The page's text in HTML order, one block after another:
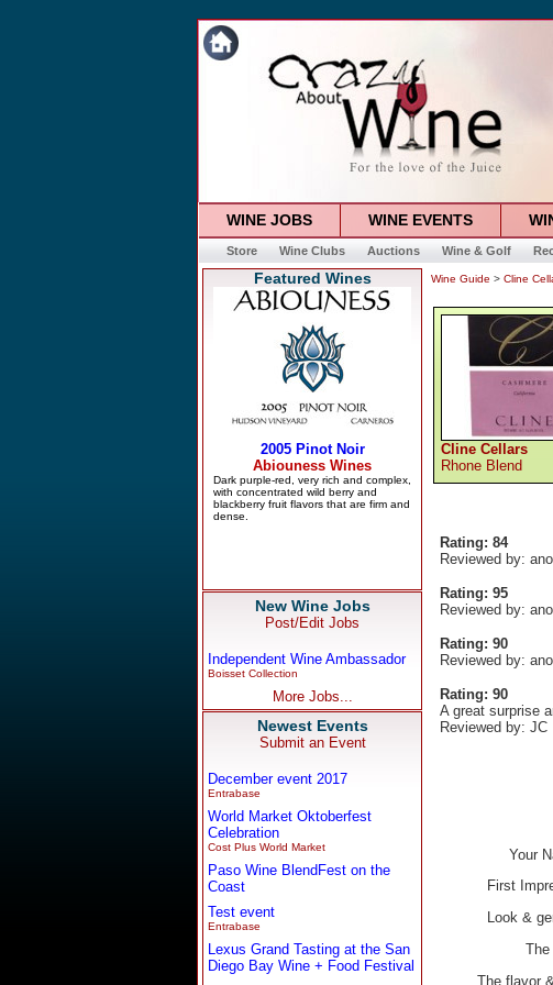
WINE JOBS WINE EVENTS
Store Wine Clubs Auctions Wine & Golf
Featured Wines
New Wine Jobs
Post/Edit Jobs
Independent Wine Ambassador
Boisset Collection
More Jobs...
Newest Events
Submit an Event
December event 2017
Entrabase
World Market Oktoberfest
Celebration
Cost Plus World Market
Paso Wine BlendFest on the
Coast
Test event
Entrabase
Lexus Grand Tasting at the San
Diego Bay Wine + Food Festival
Wine Guide > Cline
Cline Cellars
Rhone Blend
Rating: 84
Reviewed by:
Rating: 95
Reviewed by:
Rating: 90
Reviewed by:
Rating: 90
A great surprise
Reviewed by: JC
Your
First
Look &
The
The flavor